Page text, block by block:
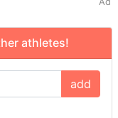
athletes!
add